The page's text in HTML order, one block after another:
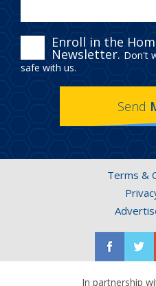
ENROLL
IN
THE
HOME
Enroll in the
Newsletter. Don't
safe with us.
Send
Terms &
In partnership